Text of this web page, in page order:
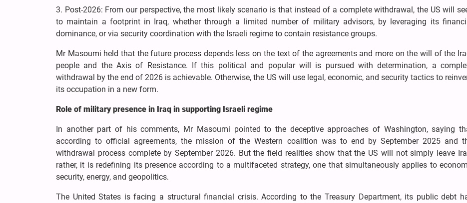
3. Post-2026: From our perspective, the most likely scenario is that instead of a complete withdrawal, the US will
to maintain a footprint in Iraq, whether through a limited number of military advisors, by leveraging its
dominance, or via security coordination with the Israeli regime to contain resistance groups.
Mr Masoumi held that the future process depends less on the text of the agreements and more on the will of the
people and the Axis of Resistance. If this political and popular will is pursued with determination, a
withdrawal by the end of 2026 is achievable. Otherwise, the US will use legal, economic, and security tactics to
its occupation in a new form.
Role of military presence in Iraq in supporting Israeli regime
In another part of his comments, Mr Masoumi pointed to the deceptive approaches of Washington, saying
according to official agreements, the mission of the Western coalition was to end by September 2025 and
withdrawal process complete by September 2026. But the field realities show that the US will not simply leave
rather, it is redefining its presence according to a multifaceted strategy, one that simultaneously applies to
security, energy, and geopolitics.
The United States is facing a structural financial crisis. According to the Treasury Department, its public debt